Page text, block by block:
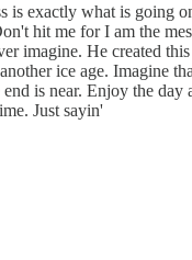
is exactly what is going
hit me for I am the
imagine. He created
ice age. Imagine
is near. Enjoy the
Just sayin'